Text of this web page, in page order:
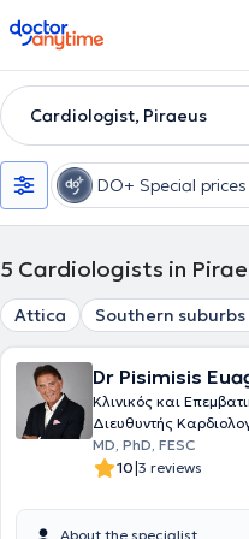
doctoranytime
Cardiologist, Piraeus
DO+ Special prices
5 Cardiologists in
Attica Southern
Dr Pisimisis
Κλινικός και
Διευθυντής
MD, PhD, FESC
10|3 reviews
About the specialist